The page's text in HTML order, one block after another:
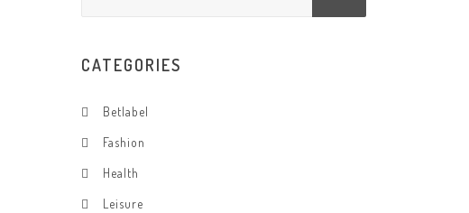
CATEGORIES
Betlabel
Fashion
Health
Leisure